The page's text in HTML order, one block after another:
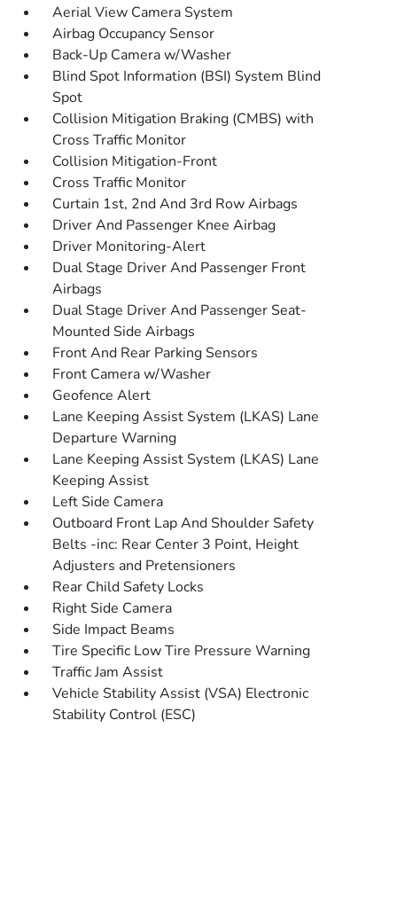
Aerial View Camera System
Airbag Occupancy Sensor
Back-Up Camera w/Washer
Blind Spot Information (BSI) System Blind
Spot
Collision Mitigation Braking (CMBS) with
Cross Traffic Monitor
Collision Mitigation-Front
Cross Traffic Monitor
Curtain 1st, 2nd And 3rd Row Airbags
Driver And Passenger Knee Airbag
Driver Monitoring-Alert
Dual Stage Driver And Passenger Front
Airbags
Dual Stage Driver And Passenger Seat-
Mounted Side Airbags
Front And Rear Parking Sensors
Front Camera w/Washer
Geofence Alert
Lane Keeping Assist System (LKAS) Lane
Departure Warning
Lane Keeping Assist System (LKAS) Lane
Keeping Assist
Left Side Camera
Outboard Front Lap And Shoulder Safety
Belts -inc: Rear Center 3 Point, Height
Adjusters and Pretensioners
Rear Child Safety Locks
Right Side Camera
Side Impact Beams
Tire Specific Low Tire Pressure Warning
Traffic Jam Assist
Vehicle Stability Assist (VSA) Electronic
Stability Control (ESC)